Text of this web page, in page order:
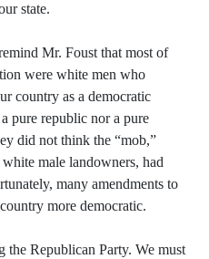
state.
Mr. Foust that most of
were white men who
country as a democratic
pure republic nor a pure
did not think the “mob,”
male landowners, had
many amendments to
more democratic.
the Republican Party. We must